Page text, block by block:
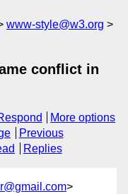
www-style@w3.org
conflict in
More options
Previous
Replies
>